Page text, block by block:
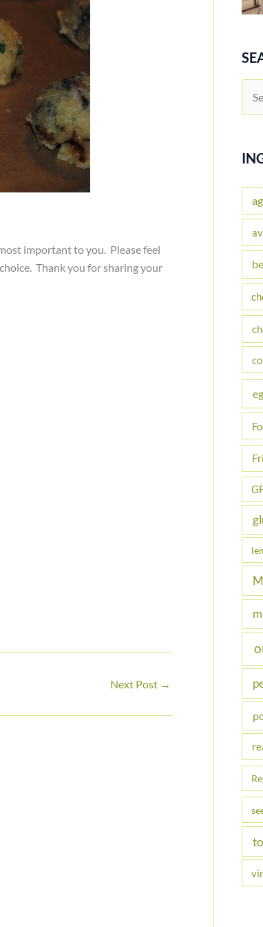
important to you. Please feel
Thank you for sharing your
Next Post →
e
r
f
o
: